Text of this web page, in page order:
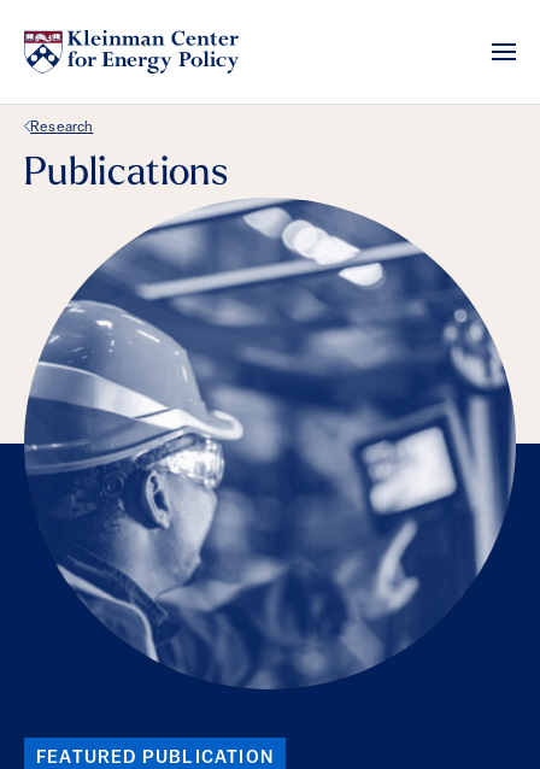
Back Link
Research
Publications
FEATURED PUBLICATION